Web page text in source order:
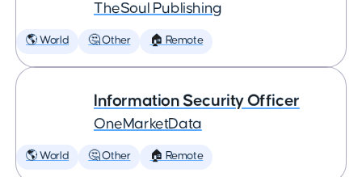
TheSoul Publishing
🌎 World 🤔 Other 🏠 Remote
Information Security Officer
OneMarketData
🌎 World 🤔 Other 🏠 Remote